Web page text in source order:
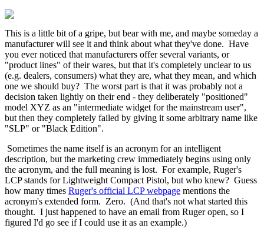
This is a little bit of a gripe, but bear with me, and maybe someday a
manufacturer will see it and think about what they've done. Have
you ever noticed that manufacturers offer several variants, or
"product lines" of their wares, but that it's completely unclear to us
(e.g. dealers, consumers) what they are, what they mean, and which
one we should buy? The worst part is that it was probably not a
decision taken lightly on their end - they deliberately "positioned"
model XYZ as an "intermediate widget for the mainstream user",
but then they completely failed by giving it some arbitrary name like
"SLP" or "Black Edition".
Sometimes the name itself is an acronym for an intelligent
description, but the marketing crew immediately begins using only
the acronym, and the full meaning is lost. For example, Ruger's
LCP stands for Lightweight Compact Pistol, but who knew? Guess
how many times Ruger's official LCP webpage mentions the
acronym's extended form. Zero. (And that's not what started this
thought. I just happened to have an email from Ruger open, so I
figured I'd go see if I could use it as an example.)